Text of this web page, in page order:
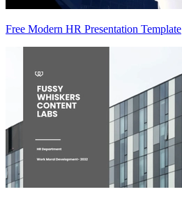
Free Modern HR Presentation Template